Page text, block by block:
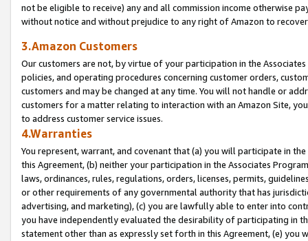
not be eligible to receive) any and all commission income otherwise
without notice and without prejudice to any right of Amazon to
3.Amazon Customers
Our customers are not, by virtue of your participation in the
policies, and operating procedures concerning customer orders,
customers and may be changed at any time. You will not handle or
customers for a matter relating to interaction with an Amazon Site,
to address customer service issues.
4.Warranties
You represent, warrant, and covenant that (a) you will participate in
this Agreement, (b) neither your participation in the Associates
laws, ordinances, rules, regulations, orders, licenses, permits,
or other requirements of any governmental authority that has
advertising, and marketing), (c) you are lawfully able to enter into
you have independently evaluated the desirability of participating in
statement other than as expressly set forth in this Agreement, (e)